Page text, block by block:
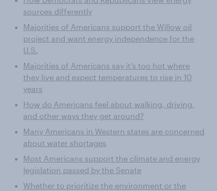
sources differently
Majorities of Americans support the Willow oil
project and want energy independence for the
U.S.
Majorities of Americans say it's too hot where
they live and expect temperatures to rise in 10
years
How do Americans feel about walking, driving,
and other ways they get around?
Many Americans in Western states are concerned
about water shortages
Most Americans support the climate and energy
legislation passed by the Senate
Whether to prioritize the environment or the